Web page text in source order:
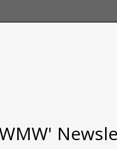
for my trip to Rome, I
I thought was
was sorting out the data
us Brits have become